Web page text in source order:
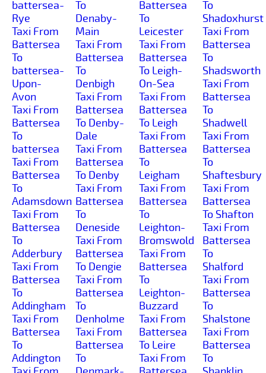
battersea-
Rye
Taxi From
Battersea
To
battersea-
Upon-
Avon
Taxi From
Battersea
To
battersea
Taxi From
Battersea
To
Adamsdown
Taxi From
Battersea
To
Adderbury
Taxi From
Battersea
To
Addingham
Taxi From
Battersea
To
Addington
To
Denaby-
Main
Taxi From
Battersea
To
Denbigh
Taxi From
Battersea
To Denby-
Dale
Taxi From
Battersea
To Denby
Taxi From
Battersea
To
Deneside
Taxi From
Battersea
To Dengie
Taxi From
Battersea
To
Denholme
Taxi From
Battersea
To
Battersea
To
Leicester
Taxi From
Battersea
To Leigh-
On-Sea
Taxi From
Battersea
To Leigh
Taxi From
Battersea
To
Leigham
Taxi From
Battersea
To
Leighton-
Bromswold
Taxi From
Battersea
To
Leighton-
Buzzard
Taxi From
Battersea
To Leire
Taxi From
To
Shadoxhurst
Taxi From
Battersea
To
Shadsworth
Taxi From
Battersea
To
Shadwell
Taxi From
Battersea
To
Shaftesbury
Taxi From
Battersea
To Shafton
Taxi From
Battersea
To
Shalford
Taxi From
Battersea
To
Shalstone
Taxi From
Battersea
To